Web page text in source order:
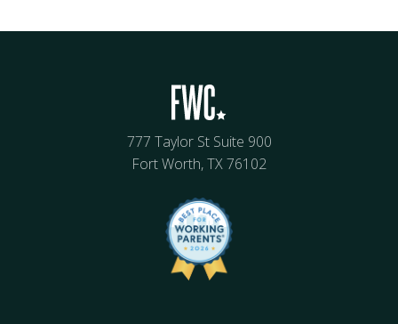
777 Taylor St Suite 900
Fort Worth, TX 76102